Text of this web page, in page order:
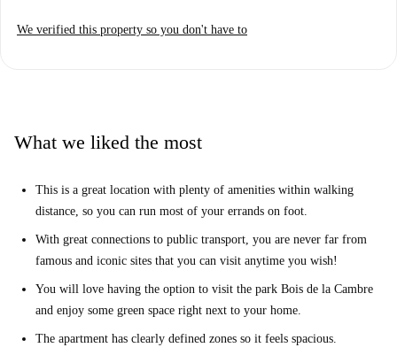
air in the city!
We verified this property so you don't have to
What we liked the most
This is a great location with plenty of amenities within walking
distance, so you can run most of your errands on foot.
With great connections to public transport, you are never far from
famous and iconic sites that you can visit anytime you wish!
You will love having the option to visit the park Bois de la Cambre
and enjoy some green space right next to your home.
The apartment has clearly defined zones so it feels spacious.